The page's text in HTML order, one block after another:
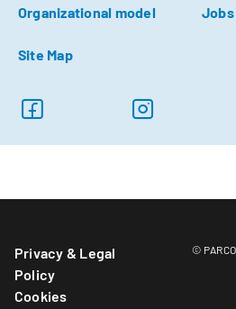
Organizational model Jobs
Site Map
Privacy & Legal
Policy
Cookies
©